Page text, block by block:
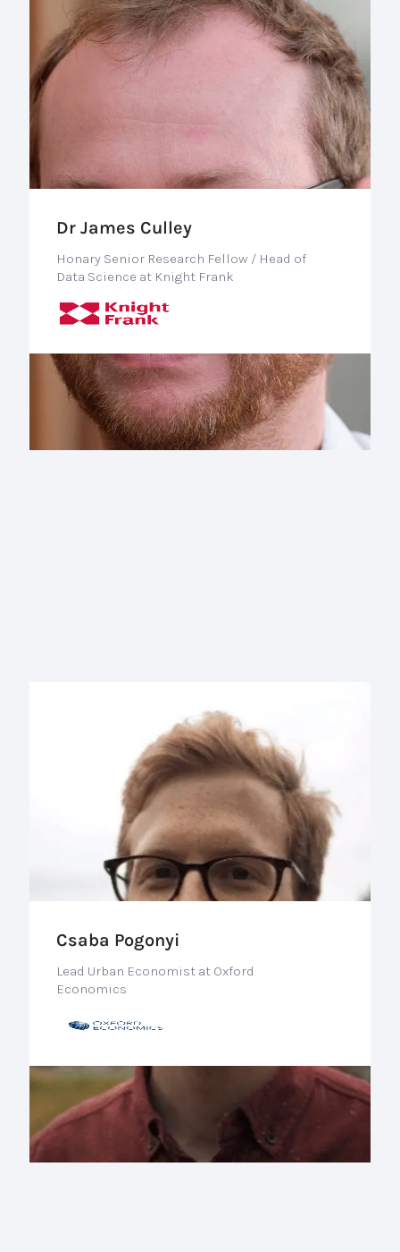
Dr James Culley
Honary Senior Research Fellow / Head of
Data Science at Knight Frank
Csaba Pogonyi
Lead Urban Economist at Oxford
Economics